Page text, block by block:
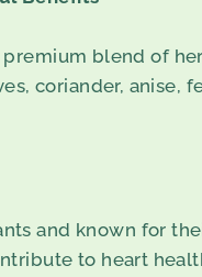
premium blend of
coriander,
and known for
to heart